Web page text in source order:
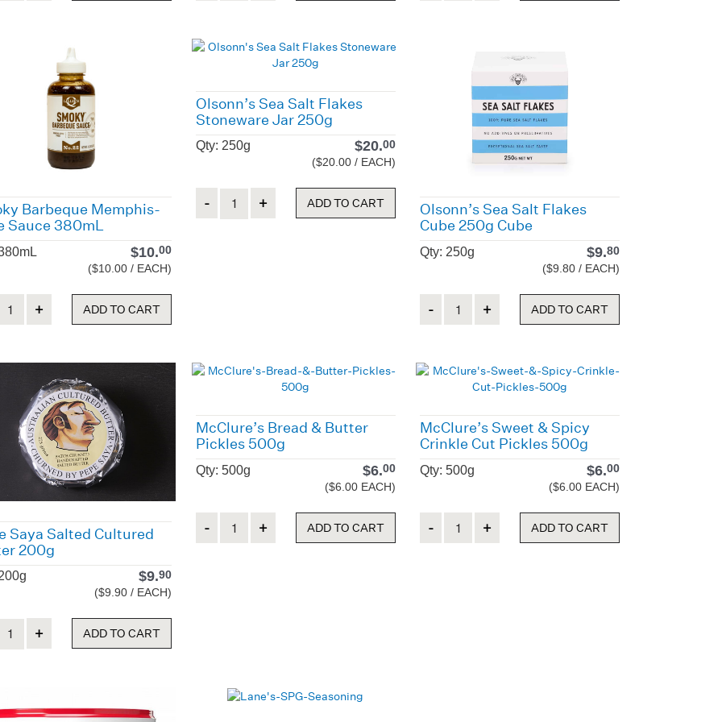
Barbeque Memphis-
Sauce 380mL
$10.00
($10.00 / EACH)
ADD TO CART
Olsonn’s Sea Salt Flakes
Stoneware Jar 250g
Qty: 250g $20.00
($20.00 / EACH)
ADD TO CART
Olsonn’s Sea Salt Flakes
Cube 250g Cube
Qty: 250g $9.80
($9.80 / EACH)
ADD TO CART
Saya Salted Cultured
200g
$9.90
($9.90 / EACH)
ADD TO CART
McClure’s Bread & Butter
Pickles 500g
Qty: 500g $6.00
($6.00 EACH)
ADD TO CART
McClure’s Sweet & Spicy
Crinkle Cut Pickles 500g
Qty: 500g $6.00
($6.00 EACH)
ADD TO CART